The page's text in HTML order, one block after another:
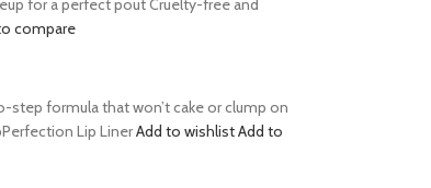
for a perfect pout Cruelty-free and
compare
step formula that won’t cake or clump on
Lip LinerAdd to wishlistAdd to